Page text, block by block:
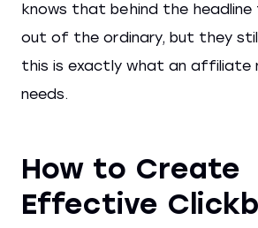
knows that behind the headline
out of the ordinary, but they
this is exactly what an affiliate
needs.
How to Create
Effective